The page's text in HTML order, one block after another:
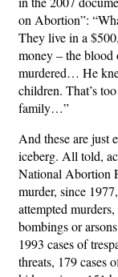
on Abortion”:
They live in a
money – the blood
murdered… He
children. That’s
family…”
And these are just
iceberg. All told,
National Abortion
murder, since
attempted
bombings or
1993 cases of
threats, 179 cases